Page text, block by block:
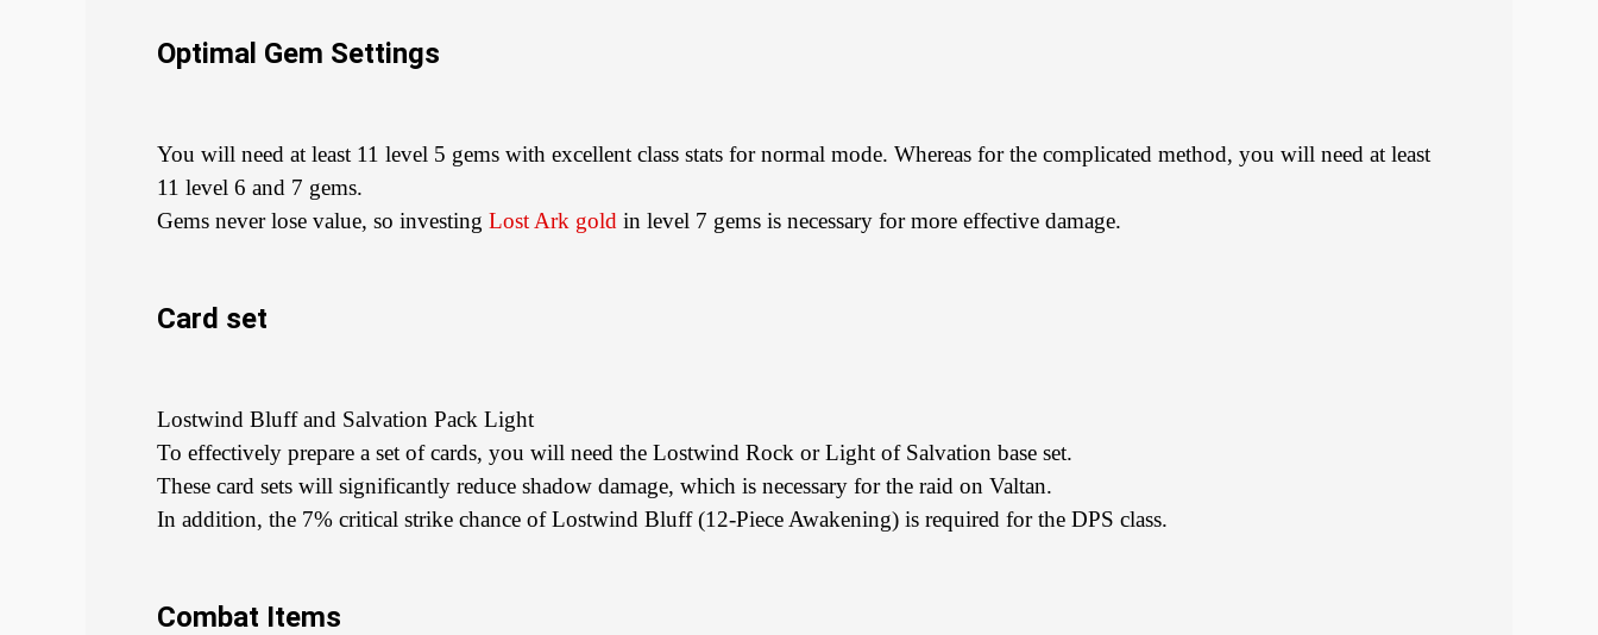
Optimal Gem Settings
You will need at least 11 level 5 gems with excellent class stats for normal mode. Whereas for the complicated method, you will need at least
11 level 6 and 7 gems.
Gems never lose value, so investing Lost Ark gold in level 7 gems is necessary for more effective damage.
Card set
Lostwind Bluff and Salvation Pack Light
To effectively prepare a set of cards, you will need the Lostwind Rock or Light of Salvation base set.
These card sets will significantly reduce shadow damage, which is necessary for the raid on Valtan.
In addition, the 7% critical strike chance of Lostwind Bluff (12-Piece Awakening) is required for the DPS class.
Combat Items